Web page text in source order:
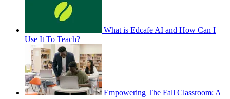
What is Edcafe AI and How Can I
Use It To Teach?
Empowering The Fall Classroom: A